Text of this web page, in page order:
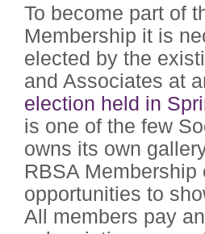
To become part of
Membership it is
elected by the
and Associates at
election held in
is one of the few
owns its own
RBSA Membership
opportunities to
All members pay